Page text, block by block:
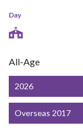
Day
All-Age
2026
Overseas 2017